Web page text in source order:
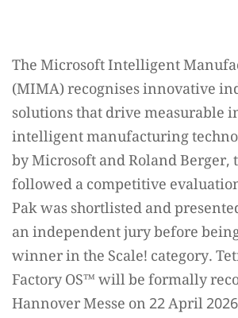
The Microsoft Intelligent
(MIMA) recognises innovative
solutions that drive measurable
intelligent manufacturing
by Microsoft and Roland Berger,
followed a competitive
Pak was shortlisted and
an independent jury before
winner in the Scale! category.
Factory OS™️ will be formally
Hannover Messe on 22 April